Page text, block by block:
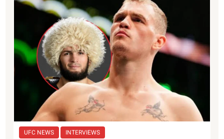
UFC NEWS INTERVIEWS